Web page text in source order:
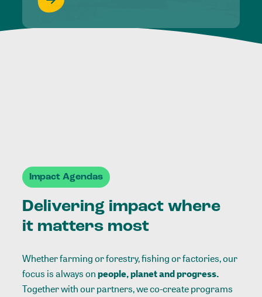
Impact Agendas
Delivering impact where
it matters most
Whether farming or forestry, fishing or factories, our
focus is always onpeople, planet and progress.
Together with our partners, we co-create programs